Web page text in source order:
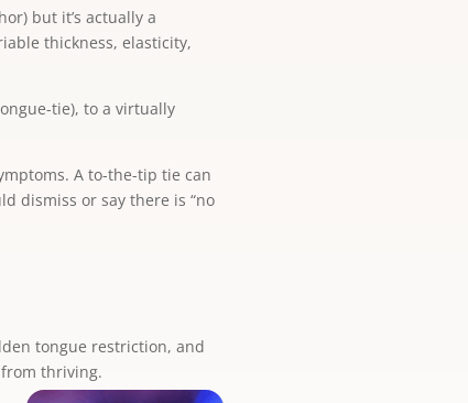
but it’s actually a
thickness, elasticity,
tie), to a virtually
A to-the-tip tie can
dismiss or say there is “no
tongue restriction, and
thriving.